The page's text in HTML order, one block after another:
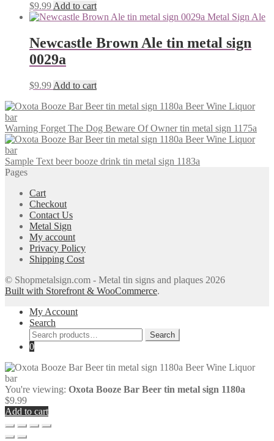
$9.99 Add to cart
Newcastle Brown Ale tin metal sign
0029a
$9.99 Add to cart
Warning Forget The Dog Beware Of Owner tin metal sign 1175a
Sample Text beer booze drink tin metal sign 1183a
Pages
Cart
Checkout
Contact Us
Metal Sign
My account
Privacy Policy
Shipping Cost
© Shopmetalsign.com - Metal tin signs and plaques 2026
Built with Storefront & WooCommerce.
My Account
Search
Search
for:
Search
0
You're viewing: Oxota Booze Bar Beer tin metal sign 1180a
$9.99
Add to cart